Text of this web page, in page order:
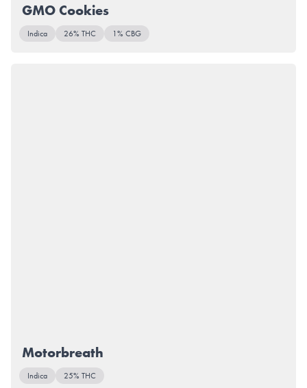
GMO Cookies
Indica 26% THC 1% CBG
Motorbreath
Indica 25% THC